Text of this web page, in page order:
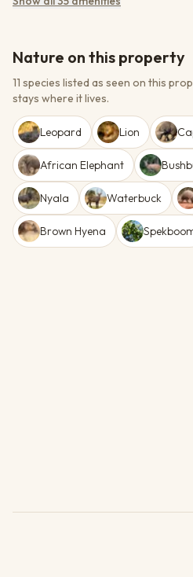
Nature on this property
11 species listed as seen on this
stays where it lives.
Leopard Lion
African Elephant
Nyala Waterbuck
Brown Hyena